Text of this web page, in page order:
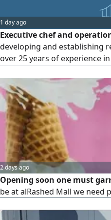
and purchasing, with a
promising market potential. A
opportunity with hig
1 day ago
Executive chef and
developing and establishing
over 25 years of experience
restaurant project that
terms of dishes, drinks, and
by America and Europe
2 days ago
Opening soon one must
be at alRashed Mall we need